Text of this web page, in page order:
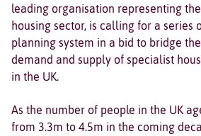
leading organisation representing
housing sector, is calling for a series
planning system in a bid to bridge
demand and supply of specialist
in the UK.
As the number of people in the UK
from 3.3m to 4.5m in the coming